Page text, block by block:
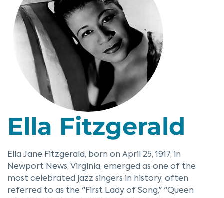
Ella Fitzgerald
Ella Jane Fitzgerald, born on April 25, 1917, in
Newport News, Virginia, emerged as one of the
most celebrated jazz singers in history, often
referred to as the "First Lady of Song," "Queen